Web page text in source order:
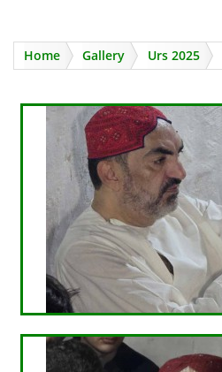
Home Gallery Urs 2025